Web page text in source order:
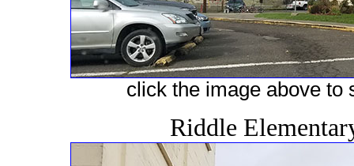
click the image above to
Riddle